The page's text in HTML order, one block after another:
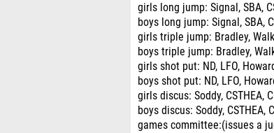
girls long jump: Signal, SBA,
boys long jump: Signal, SBA,
girls triple jump: Bradley,
boys triple jump: Bradley,
girls shot put: ND, LFO,
boys shot put: ND, LFO,
girls discus: Soddy, CSTHEA,
boys discus: Soddy, CSTHEA,
games committee:(issues a